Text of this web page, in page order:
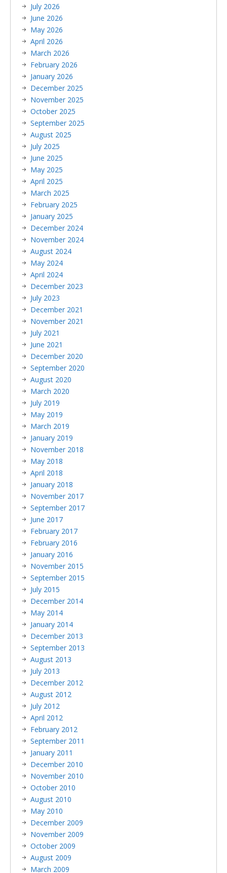
July 2026
June 2026
May 2026
April 2026
March 2026
February 2026
January 2026
December 2025
November 2025
October 2025
September 2025
August 2025
July 2025
June 2025
May 2025
April 2025
March 2025
February 2025
January 2025
December 2024
November 2024
August 2024
May 2024
April 2024
December 2023
July 2023
December 2021
November 2021
July 2021
June 2021
December 2020
September 2020
August 2020
March 2020
July 2019
May 2019
March 2019
January 2019
November 2018
May 2018
April 2018
January 2018
November 2017
September 2017
June 2017
February 2017
February 2016
January 2016
November 2015
September 2015
July 2015
December 2014
May 2014
January 2014
December 2013
September 2013
August 2013
July 2013
December 2012
August 2012
July 2012
April 2012
February 2012
September 2011
January 2011
December 2010
November 2010
October 2010
August 2010
May 2010
December 2009
November 2009
October 2009
August 2009
March 2009